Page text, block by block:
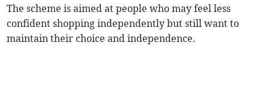
The scheme is aimed at people who may feel less
confident shopping independently but still want to
maintain their choice and independence.